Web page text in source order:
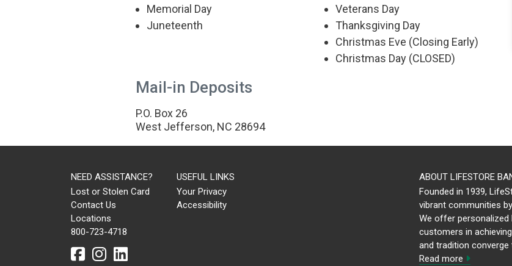
BOONE
NC 28607
P:828-265-2580
DETAILS
SUPPORT CENTER
Memorial Day
Juneteenth
Veterans Day
Thanksgiving Day
Christmas Eve (Closing Early)
Christmas Day (CLOSED)
Mail-in Deposits
P.O. Box 26
West Jefferson, NC 28694
NEED ASSISTANCE?
Lost or Stolen Card
Contact Us
Locations
800-723-4718
USEFUL LINKS
Your Privacy
Accessibility
ABOUT LIFESTORE
Founded in 1939,
vibrant communities
We offer
customers in
and tradition converge
Read more